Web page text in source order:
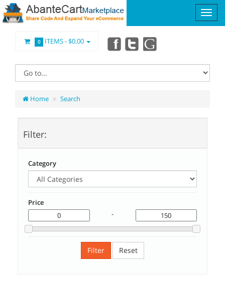
0 ITEMS -$0.00
Home Search
Filter:
Category
Price
-
Filter Reset